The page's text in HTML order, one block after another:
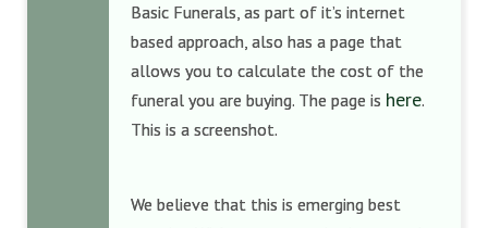
Basic Funerals, as part of it’s internet
based approach, also has a page that
allows you to calculate the cost of the
funeral you are buying. The page is here.
This is a screenshot.
We believe that this is emerging best